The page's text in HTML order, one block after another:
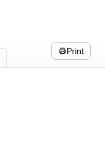
Print